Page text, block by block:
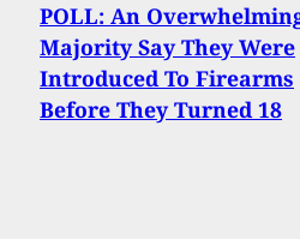
POLL: An
Majority Say They Were
Introduced To Firearms
Before They Turned 18